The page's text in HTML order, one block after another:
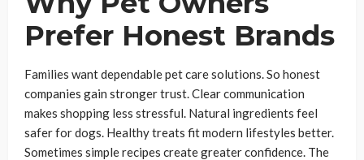
Prefer Honest Brands
Families want dependable pet care solutions. So honest
companies gain stronger trust. Clear communication
makes shopping less stressful. Natural ingredients feel
safer for dogs. Healthy treats fit modern lifestyles better.
Sometimes simple recipes create greater confidence. The